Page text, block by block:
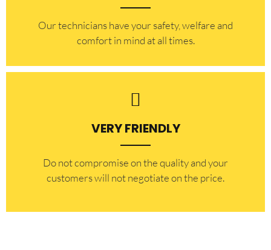
Our technicians have your safety, welfare and
comfort ​in mind at all times.
VERY FRIENDLY
​Do not compromise on the quality and your
customers will not negotiate on the price.